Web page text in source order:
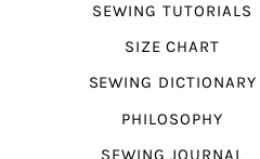
SEWING TUTORIALS
SIZE CHART
SEWING DICTIONARY
PHILOSOPHY
SEWING JOURNAL